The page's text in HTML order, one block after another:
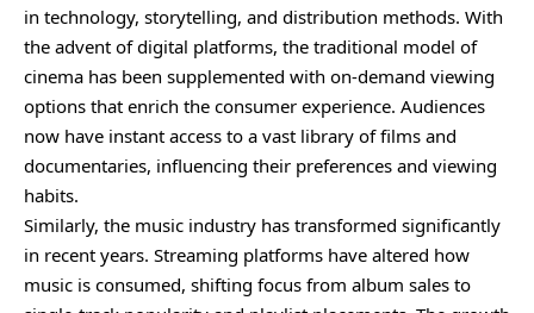
in technology, storytelling, and distribution methods. With
the advent of digital platforms, the traditional model of
cinema has been supplemented with on-demand viewing
options that enrich the consumer experience. Audiences
now have instant access to a vast library of films and
documentaries, influencing their preferences and viewing
habits.
Similarly, the music industry has transformed significantly
in recent years. Streaming platforms have altered how
music is consumed, shifting focus from album sales to